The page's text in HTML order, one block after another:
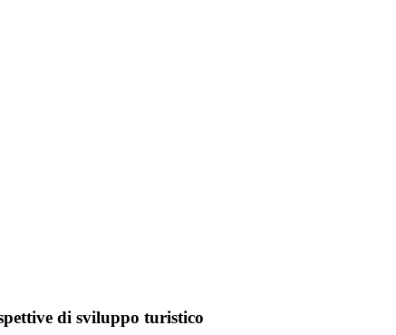
di sviluppo turistico